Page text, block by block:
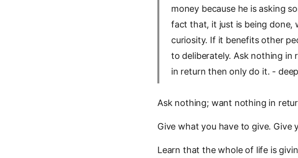
money because he is asking
fact that, it just is being done,
curiosity. If it benefits other
to deliberately. Ask nothing in
in return then only do it. -
Ask nothing; want nothing in
Give what you have to give.
Learn that the whole of life is